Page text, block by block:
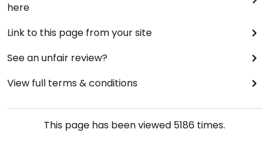
here
Link to this page from your site
See an unfair review?
View full terms & conditions
This page has been viewed 5186 times.